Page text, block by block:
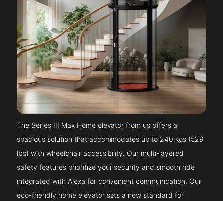
The Series III Max Home elevator from us offers a
spacious solution that accommodates up to 240 kgs (529
lbs) with wheelchair accessibility. Our multi-layered
safety features prioritize your security and smooth ride
integrated with Alexa for convenient communication. Our
eco-friendly home elevator sets a new standard for